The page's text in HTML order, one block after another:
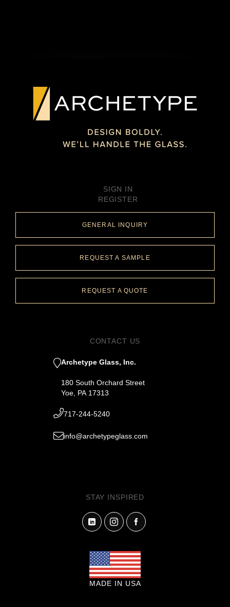
SIGN IN
REGISTER
GENERAL INQUIRY
REQUEST A SAMPLE
REQUEST A QUOTE
CONTACT US
Archetype Glass, Inc.
180 South Orchard Street
Yoe, PA 17313
717-244-5240
info@archetypeglass.com
STAY INSPIRED
MADE IN USA